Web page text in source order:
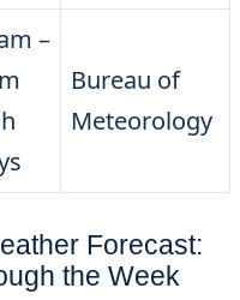
–
Bureau of
Meteorology
Forecast:
the Week